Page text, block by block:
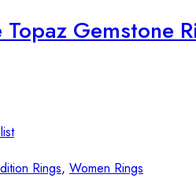
Topaz Gemstone
Rings, Women Rings